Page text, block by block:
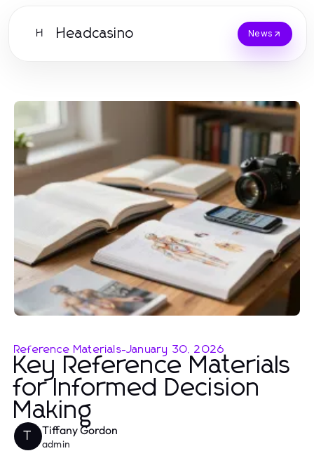
H Headcasino News
Reference Materials-January 30, 2026
Key Reference Materials
for Informed Decision
Making
T Tiffany Gordon
admin